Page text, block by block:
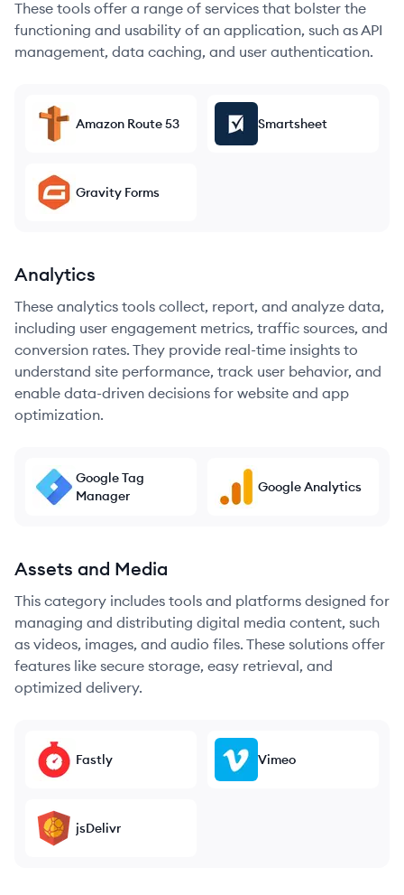
These tools offer a range of services that bolster the
functioning and usability of an application, such as API
management, data caching, and user authentication.
Amazon Route 53 Smartsheet
Gravity Forms
Analytics
These analytics tools collect, report, and analyze data,
including user engagement metrics, traffic sources, and
conversion rates. They provide real-time insights to
understand site performance, track user behavior, and
enable data-driven decisions for website and app
optimization.
Google Tag
Manager
Google Analytics
Assets and Media
This category includes tools and platforms designed for
managing and distributing digital media content, such
as videos, images, and audio files. These solutions offer
features like secure storage, easy retrieval, and
optimized delivery.
Fastly Vimeo
jsDelivr